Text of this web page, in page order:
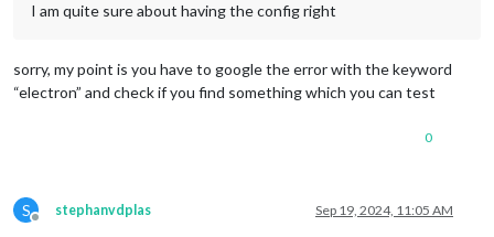
	}
// Create the browser window.
I am quite sure about having the config right
sorry, my point is you have to google the error with the keyword
“electron” and check if you find something which you can test
0
S
Offline
stephanvdplas Sep 19, 2024, 11:05 AM